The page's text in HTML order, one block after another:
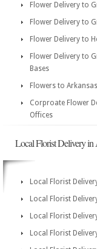
Flower Delivery to
Flower Delivery to
Flower Delivery to
Flower Delivery to
Bases
Flowers to
Corproate Flower
Offices
Local Florist Delivery in
Local Florist
Local Florist
Local Florist
Local Florist